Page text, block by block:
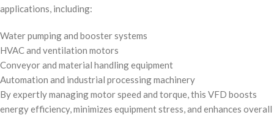
applications, including:
Water pumping and booster systems
HVAC and ventilation motors
Conveyor and material handling equipment
Automation and industrial processing machinery
By expertly managing motor speed and torque, this VFD boosts
energy efficiency, minimizes equipment stress, and enhances overall